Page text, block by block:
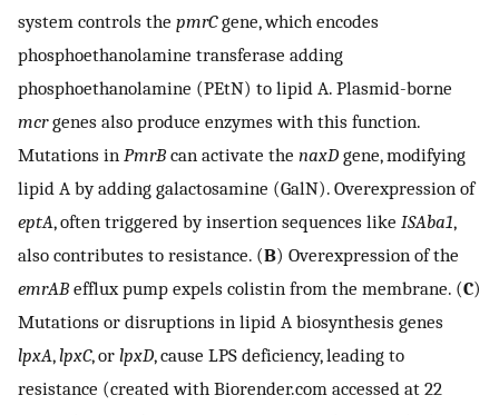
system controls the pmrCgene, which encodes
phosphoethanolamine transferase adding
phosphoethanolamine (PEtN) to lipid A. Plasmid-borne
mcrgenes also produce enzymes with this function.
Mutations in PmrB can activate the naxD gene, modifying
lipid A by adding galactosamine (GalN). Overexpression of
eptA, often triggered by insertion sequences like ISAba1,
also contributes to resistance. (B) Overexpression of the
emrAB efflux pump expels colistin from the membrane. (C)
Mutations or disruptions in lipid A biosynthesis genes
lpxA,lpxC, or lpxD, cause LPS deficiency, leading to
resistance (created with Biorender.com accessed at 22